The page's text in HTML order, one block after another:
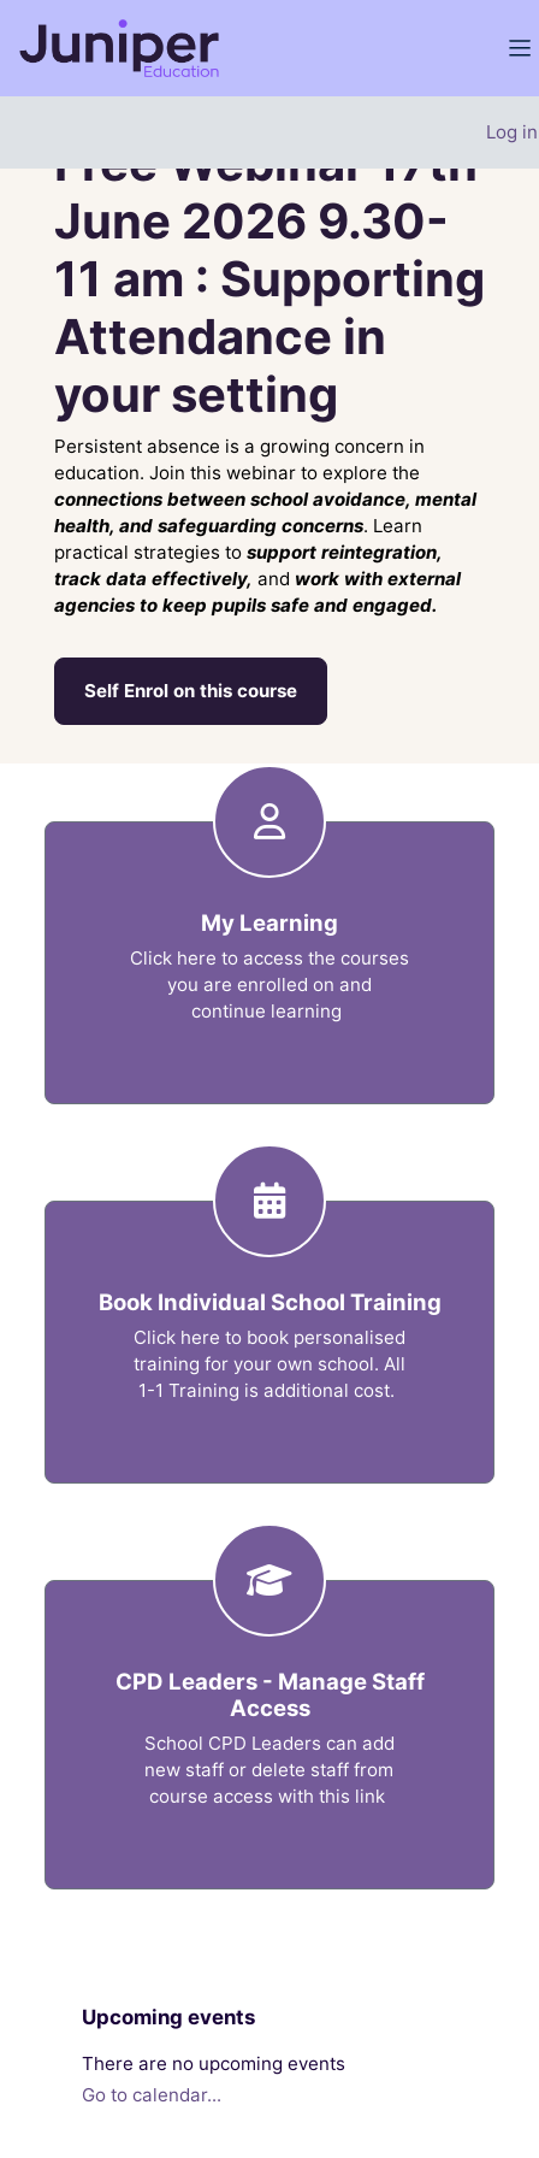
Log in
Free Webinar 17th
June 2026 9.30-
11 am : Supporting
Attendance in
your setting
Persistent absence is a growing concern in
education. Join this webinar to explore the
connections between school avoidance, mental
health, and safeguarding concerns. Learn
practical strategies to support reintegration,
track data effectively, and work with external
agencies to keep pupils safe and engaged.
Self Enrol on this course
Shortcuts
My Learning
Click here to access the courses
you are enrolled on and
continue learning
Book Individual School Training
Click here to book personalised
training for your own school. All
1-1 Training is additional cost.
CPD Leaders - Manage Staff
Access
School CPD Leaders can add
new staff or delete staff from
course access with this link
Upcoming events
There are no upcoming events
Go to calendar...